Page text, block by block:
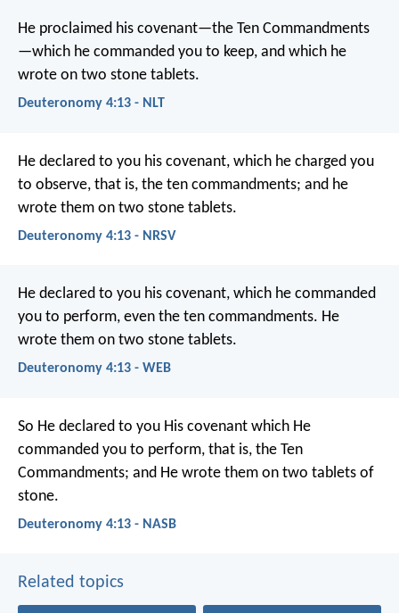
He proclaimed his covenant—the Ten Commandments
—which he commanded you to keep, and which he
wrote on two stone tablets.
Deuteronomy 4:13 - NLT
He declared to you his covenant, which he charged you
to observe, that is, the ten commandments; and he
wrote them on two stone tablets.
Deuteronomy 4:13 - NRSV
He declared to you his covenant, which he commanded
you to perform, even the ten commandments. He
wrote them on two stone tablets.
Deuteronomy 4:13 - WEB
So He declared to you His covenant which He
commanded you to perform, that is, the Ten
Commandments; and He wrote them on two tablets of
stone.
Deuteronomy 4:13 - NASB
Related topics